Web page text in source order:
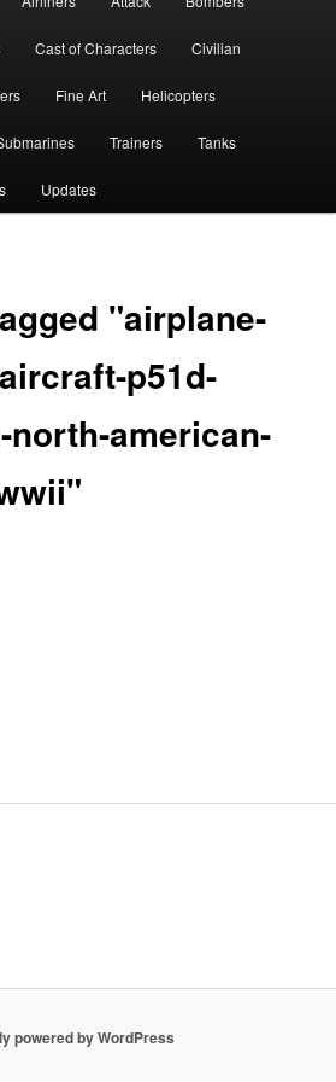
Cast of Characters Civilian
Fine Art Helicopters
Trainers Tanks
Updates
"airplane-
p51d-
north-american-
powered by WordPress